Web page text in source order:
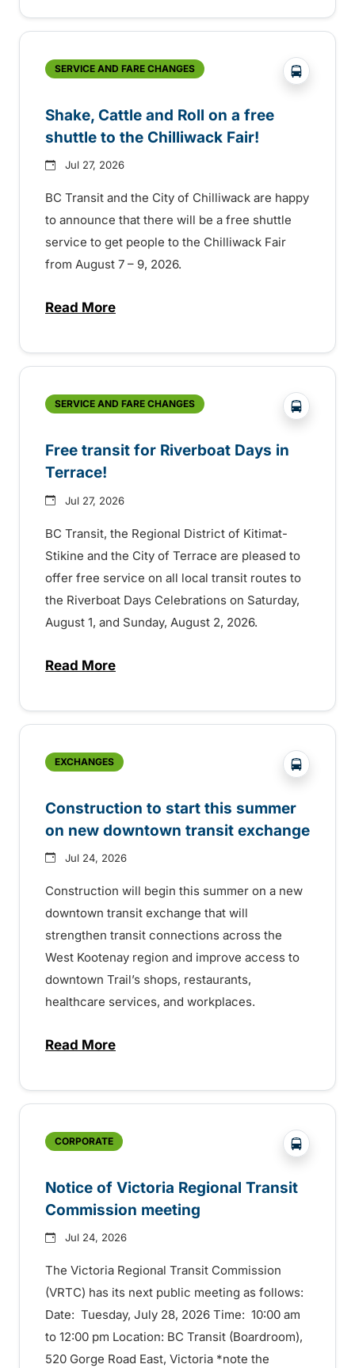
SERVICE AND FARE CHANGES ?php
Shake, Cattle and Roll on a free
shuttle to the Chilliwack Fair!
Jul 27, 2026
BC Transit and the City of Chilliwack are happy
to announce that there will be a free shuttle
service to get people to the Chilliwack Fair
from August 7 – 9, 2026.
Read Moreabout Shake, Cattle and Roll on a free
SERVICE AND FARE CHANGES ?php
Free transit for Riverboat Days in
Terrace!
Jul 27, 2026
BC Transit, the Regional District of Kitimat-
Stikine and the City of Terrace are pleased to
offer free service on all local transit routes to
the Riverboat Days Celebrations on Saturday,
August 1, and Sunday, August 2, 2026.
Read Moreabout Free transit for Riverboat Days in
EXCHANGES ?php
Construction to start this summer
on new downtown transit exchange
Jul 24, 2026
Construction will begin this summer on a new
downtown transit exchange that will
strengthen transit connections across the
West Kootenay region and improve access to
downtown Trail’s shops, restaurants,
healthcare services, and workplaces.
Read Moreabout Construction to start this summer
CORPORATE ?php
Notice of Victoria Regional Transit
Commission meeting
Jul 24, 2026
The Victoria Regional Transit Commission
(VRTC) has its next public meeting as follows:
Date: Tuesday, July 28, 2026 Time: 10:00 am
to 12:00 pm Location: BC Transit (Boardroom),
520 Gorge Road East, Victoria *note the